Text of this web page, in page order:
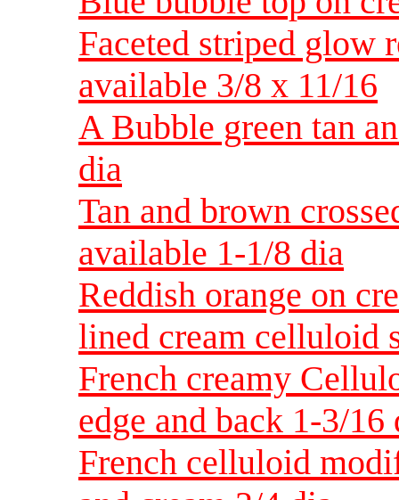
Faceted striped glow
available 3/8 x 11/16
A Bubble green tan
dia
Tan and brown
available 1-1/8 dia
Reddish orange on
lined cream celluloid
French creamy
edge and back 1-3/16
French celluloid